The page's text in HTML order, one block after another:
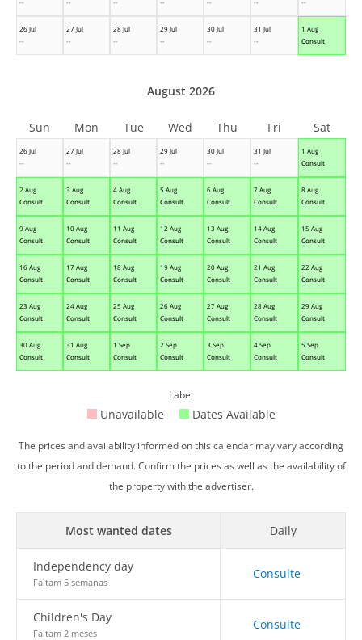
--
--
--
--
--
--
--
26 Jul
--
27 Jul
--
28 Jul
--
29 Jul
--
30 Jul
--
31 Jul
--
1 Aug
Consult
26 Jul
--
27 Jul
--
28 Jul
--
29 Jul
--
30 Jul
--
31 Jul
--
1 Aug
Consult
2 Aug
Consult
3 Aug
Consult
4 Aug
Consult
5 Aug
Consult
6 Aug
Consult
7 Aug
Consult
8 Aug
Consult
9 Aug
Consult
10 Aug
Consult
11 Aug
Consult
12 Aug
Consult
13 Aug
Consult
14 Aug
Consult
15 Aug
Consult
16 Aug
Consult
17 Aug
Consult
18 Aug
Consult
19 Aug
Consult
20 Aug
Consult
21 Aug
Consult
22 Aug
Consult
23 Aug
Consult
24 Aug
Consult
25 Aug
Consult
26 Aug
Consult
27 Aug
Consult
28 Aug
Consult
29 Aug
Consult
30 Aug
Consult
31 Aug
Consult
1 Sep
Consult
2 Sep
Consult
3 Sep
Consult
4 Sep
Consult
5 Sep
Consult
August 2026
Sun Mon Tue Wed Thu Fri Sat
Label
Unavailable Dates Available
The prices and availability informed on this calendar may vary according
to the period and demand. Confirm the prices as well as the availability of
the property with the advertiser.
Most wanted dates Daily
Independency day
Faltam 5 semanas
Consulte
Children's Day
Faltam 2 meses
Consulte